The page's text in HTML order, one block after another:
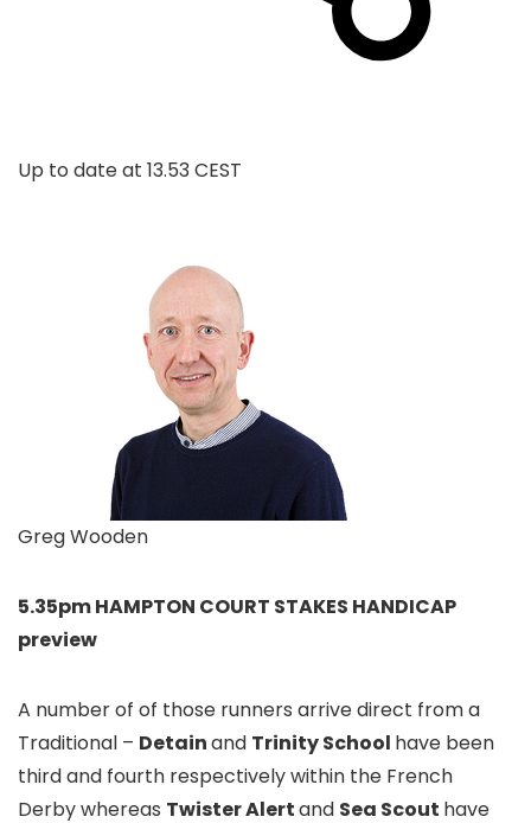
Up to date at 13.53 CEST
Greg Wooden
5.35pm HAMPTON COURT STAKES HANDICAP
preview
A number of of those runners arrive direct from a
Traditional – Detainand Trinity School have been
third and fourth respectively within the French
Derby whereas Twister Alertand Sea Scout have